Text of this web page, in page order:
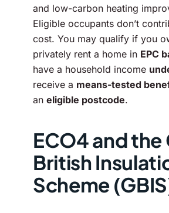
and low-carbon heating
Eligible occupants don’t
cost. You may qualify if you
privately rent a home in EPC
have a household income
receive a means-tested
an eligible postcode.
ECO4 and the
British
Scheme